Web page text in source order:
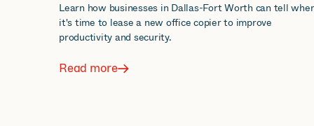
Learn how businesses in Dallas-Fort Worth can tell
it's time to lease a new office copier to improve
productivity and security.
Read more